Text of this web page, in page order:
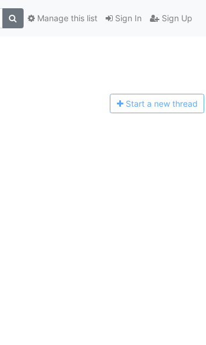
Sign In Sign Up
Manage this list
Start a new thread